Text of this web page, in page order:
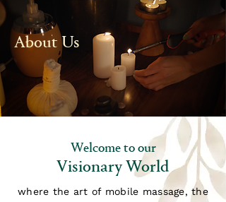
About Us
Welcome to our
Visionary World
where the art of mobile massage, the